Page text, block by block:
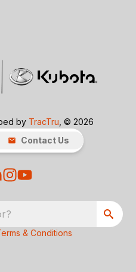
by TracTru , © 2026
Contact Us
& Conditions